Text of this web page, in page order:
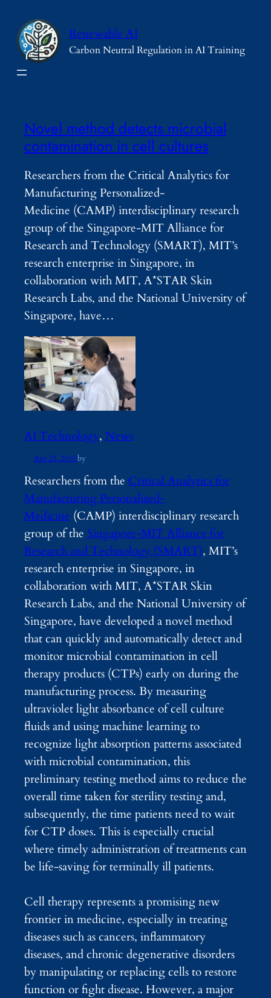
content
Renewable AI
Carbon Neutral Regulation in AI Training
Novel method detects microbial
contamination in cell cultures
Researchers from the Critical Analytics for
Manufacturing Personalized-
Medicine (CAMP) interdisciplinary research
group of the Singapore-MIT Alliance for
Research and Technology (SMART), MIT’s
research enterprise in Singapore, in
collaboration with MIT, A*STAR Skin
Research Labs, and the National University of
Singapore, have…
AI Technology, News
Apr 25, 2025by
Researchers from the Critical Analytics for
Manufacturing Personalized-
Medicine (CAMP) interdisciplinary research
group of the Singapore-MIT Alliance for
Research and Technology (SMART), MIT’s
research enterprise in Singapore, in
collaboration with MIT, A*STAR Skin
Research Labs, and the National University of
Singapore, have developed a novel method
that can quickly and automatically detect and
monitor microbial contamination in cell
therapy products (CTPs) early on during the
manufacturing process. By measuring
ultraviolet light absorbance of cell culture
fluids and using machine learning to
recognize light absorption patterns associated
with microbial contamination, this
preliminary testing method aims to reduce the
overall time taken for sterility testing and,
subsequently, the time patients need to wait
for CTP doses. This is especially crucial
where timely administration of treatments can
be life-saving for terminally ill patients.
Cell therapy represents a promising new
frontier in medicine, especially in treating
diseases such as cancers, inflammatory
diseases, and chronic degenerative disorders
by manipulating or replacing cells to restore
function or fight disease. However, a major